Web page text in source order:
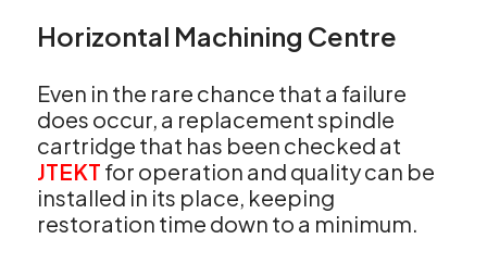
Horizontal Machining Centre
Even in the rare chance that a failure
does occur, a replacement spindle
cartridge that has been checked at
JTEKT for operation and quality can be
installed in its place, keeping
restoration time down to a minimum.